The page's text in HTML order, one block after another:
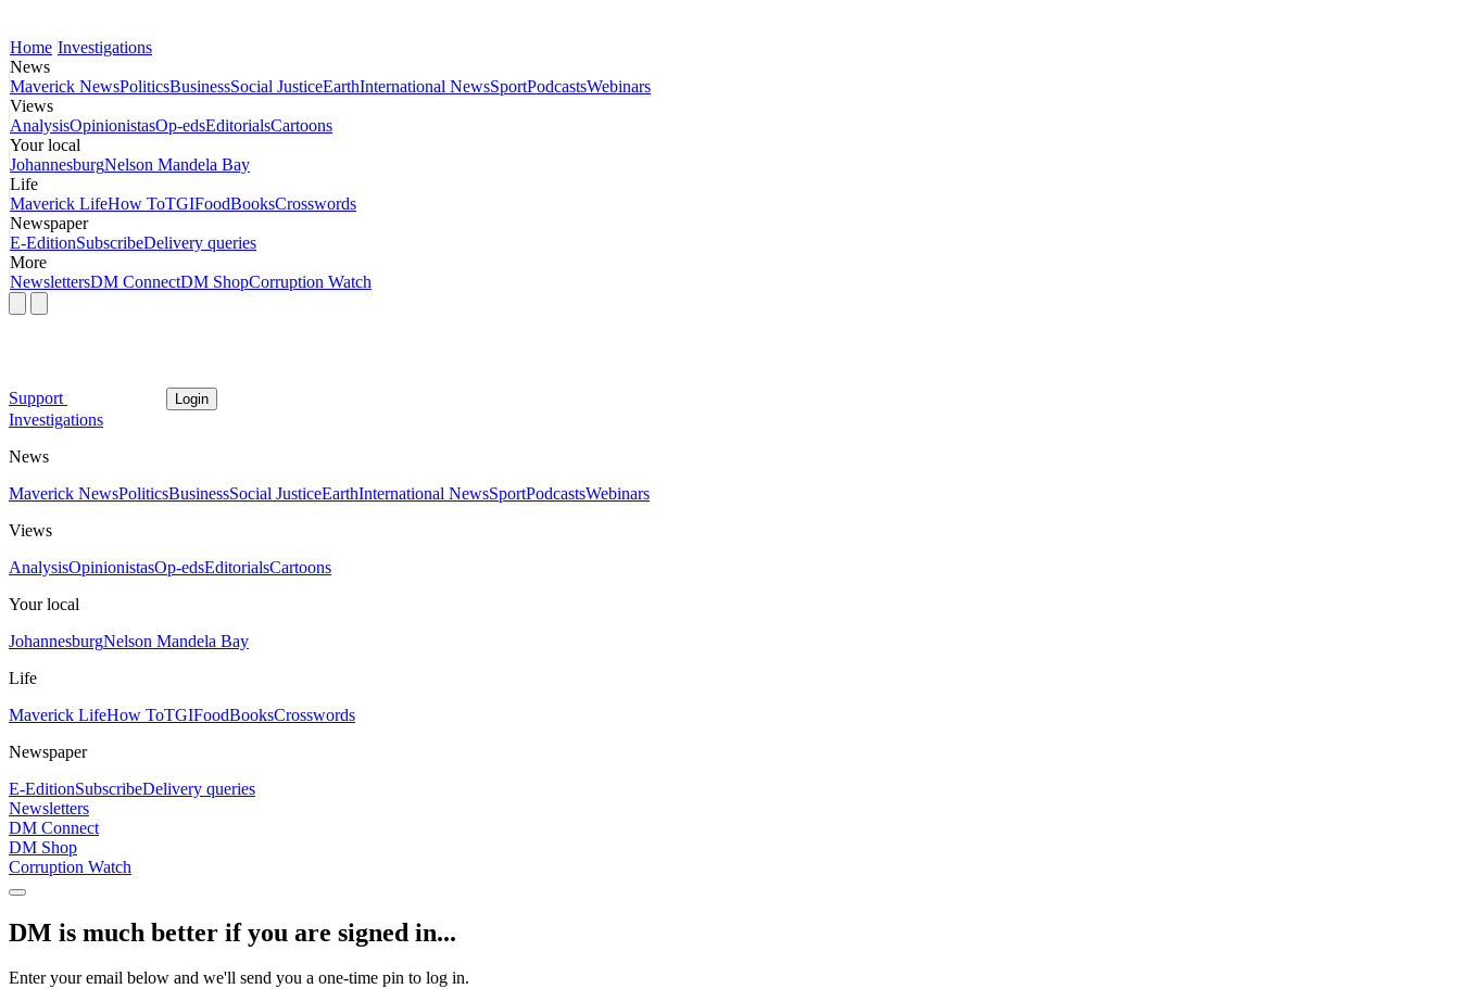
Home Investigations
News
Maverick NewsPoliticsBusinessSocial JusticeEarthInternational NewsSportPodcastsWebinars
Views
AnalysisOpinionistasOp-edsEditorialsCartoons
Your local
JohannesburgNelson Mandela Bay
Life
Maverick LifeHow ToTGIFoodBooksCrosswords
Newspaper
E-EditionSubscribeDelivery queries
More
NewslettersDM ConnectDM ShopCorruption Watch
Support Login
Investigations
News
Maverick NewsPoliticsBusinessSocial JusticeEarthInternational NewsSportPodcastsWebinars
Views
AnalysisOpinionistasOp-edsEditorialsCartoons
Your local
JohannesburgNelson Mandela Bay
Life
Maverick LifeHow ToTGIFoodBooksCrosswords
Newspaper
E-EditionSubscribeDelivery queries
Newsletters
DM Connect
DM Shop
Corruption Watch
DM is much better if you are signed in...
Enter your email below and we'll send you a one-time pin to log in.